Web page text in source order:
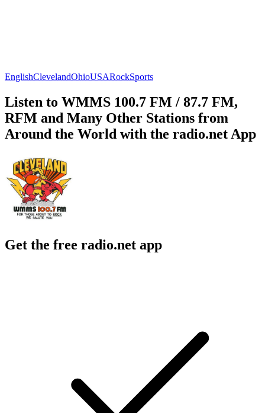
EnglishClevelandOhioUSARockSports
Listen to WMMS 100.7 FM / 87.7 FM,
RFM and Many Other Stations from
Around the World with the radio.net App
Get the free radio.net app